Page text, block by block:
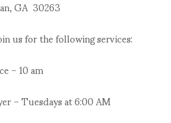
GA 30263
us for the following services:
– 10 am
– Tuesdays at 6:00 AM